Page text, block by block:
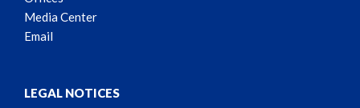
Media Center
Email
LEGAL NOTICES